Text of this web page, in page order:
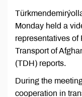
Monday held a
representatives of
Transport of
(TDH) reports.
During the
cooperation in